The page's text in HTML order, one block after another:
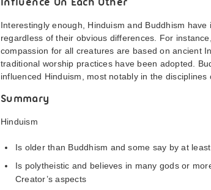
Influence On Each Other
Interestingly enough, Hinduism and Buddhism
regardless of their obvious differences. For
compassion for all creatures are based on ancient
traditional worship practices have been adopted.
influenced Hinduism, most notably in the disciplines
Summary
Hinduism
Is older than Buddhism and some say by at
Is polytheistic and believes in many gods or
Creator’s aspects